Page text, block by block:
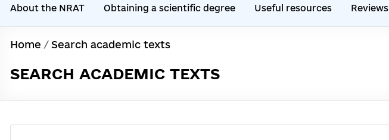
About the NRAT Obtaining a scientific degree Useful resources Reviews
Home / Search academic texts
SEARCH ACADEMIC TEXTS